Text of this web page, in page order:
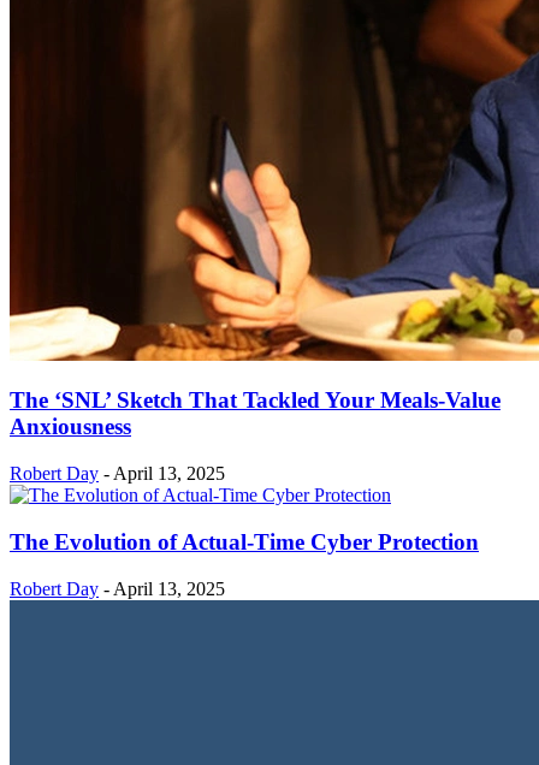
The ‘SNL’ Sketch That Tackled Your Meals-Value
Anxiousness
Robert Day - April 13, 2025
The Evolution of Actual-Time Cyber Protection
Robert Day - April 13, 2025